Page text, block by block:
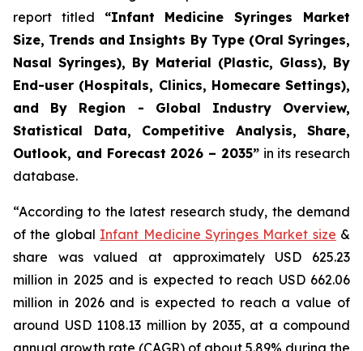
report titled “Infant Medicine Syringes Market
Size, Trends and Insights By Type (Oral Syringes,
Nasal Syringes), By Material (Plastic, Glass), By
End-user (Hospitals, Clinics, Homecare Settings),
and By Region - Global Industry Overview,
Statistical Data, Competitive Analysis, Share,
Outlook, and Forecast 2026 – 2035”in its research
database.
“According to the latest research study, the demand
of the global Infant Medicine Syringes Market size &
share was valued at approximately USD 625.23
million in 2025 and is expected to reach USD 662.06
million in 2026 and is expected to reach a value of
around USD 1108.13 million by 2035, at a compound
annual growth rate (CAGR) of about 5.89% during the